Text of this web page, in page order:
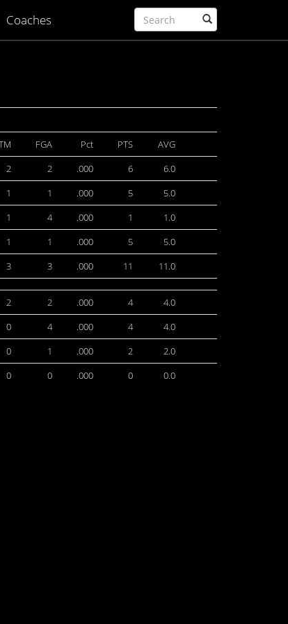
Coaches
FGA Pct PTS
AVG
2 2 .000 6
6.0
1 1 .000 5
5.0
1 4 .000 1
1.0
1 1 .000 5
5.0
3 3 .000 11 11.0
2 2 .000 4
4.0
0 4 .000 4
4.0
0 1 .000 2
2.0
0 0 .000 0 0.0